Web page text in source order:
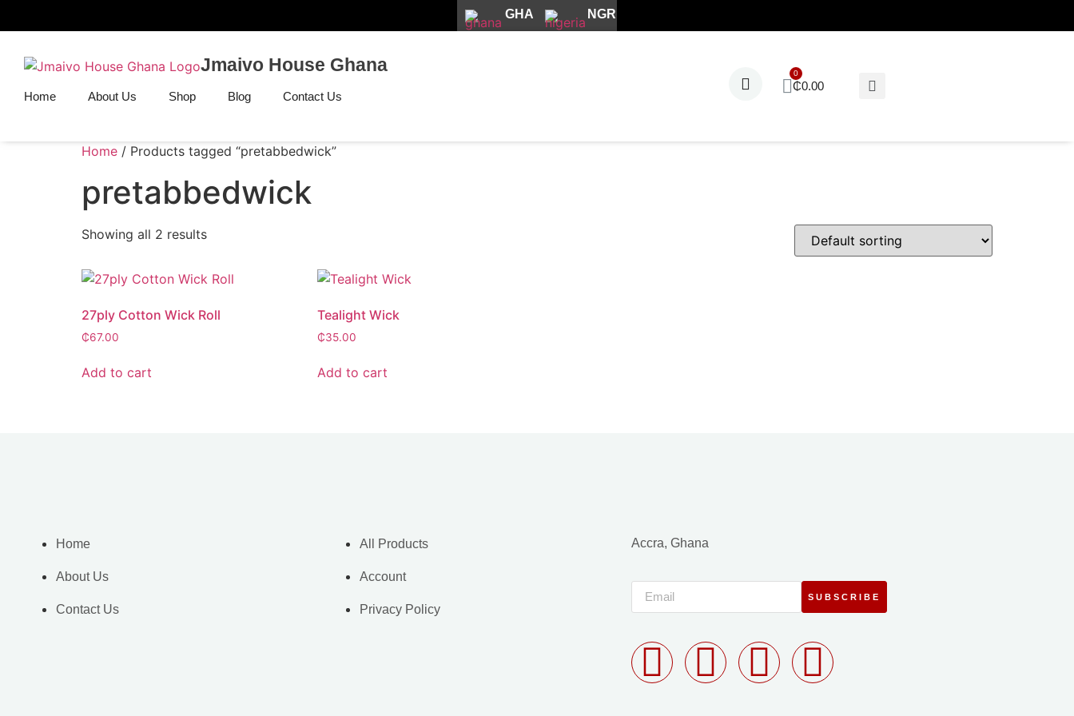
GHA NGR
Jmaivo House Ghana
Home About Us Shop Blog Contact Us
₵0.00
Home / Products tagged “pretabbedwick”
pretabbedwick
Showing all 2 results
27ply Cotton Wick Roll
₵67.00
Add to cart
Tealight Wick
₵35.00
Add to cart
Home
About Us
Contact Us
All Products
Account
Privacy Policy
Accra, Ghana
SUBSCRIBE